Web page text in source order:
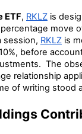
ETF, RKLZ is
move
session, RKLZ is
before
The
relationship
of writing stood